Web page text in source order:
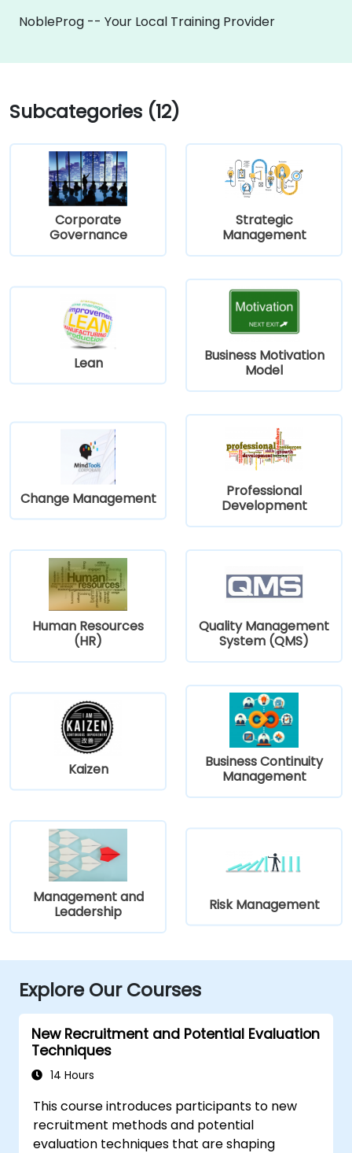
NobleProg -- Your Local Training Provider
Subcategories (12)
Corporate
Governance
Strategic
Management
Lean
Business Motivation
Model
Change Management
Professional
Development
Human Resources
(HR)
Quality Management
System (QMS)
Kaizen
Business Continuity
Management
Management and
Leadership
Risk Management
Explore Our Courses
New Recruitment and Potential Evaluation
Techniques
14 Hours
This course introduces participants to new
recruitment methods and potential
evaluation techniques that are shaping